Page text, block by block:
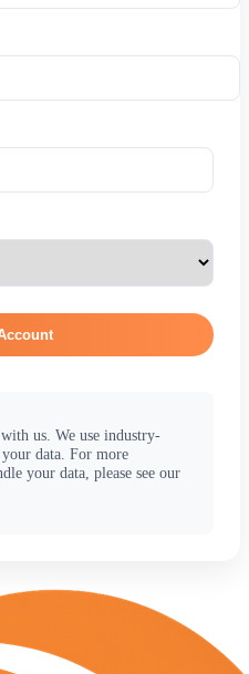
us. We use industry-
data. For more
your data, please see our